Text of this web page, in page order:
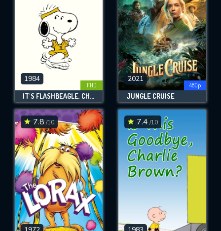
1984
FHD
IT'S FLASHBEAGLE, CHARLIE BROWN
2021
480p
JUNGLE CRUISE
7.8 /10 7.4 /10
SUBMIT